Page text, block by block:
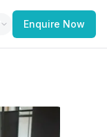
Enquire Now